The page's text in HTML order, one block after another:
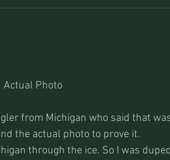
Actual Photo
from Michigan who said that
the actual photo to prove it.
through the ice. So I was